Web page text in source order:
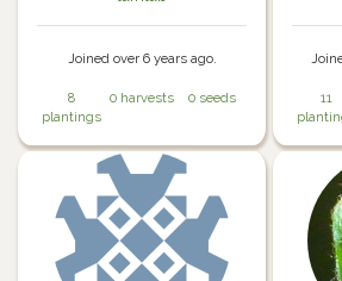
Joined over 6 years ago.
8
plantings
0 harvests 0 seeds
11